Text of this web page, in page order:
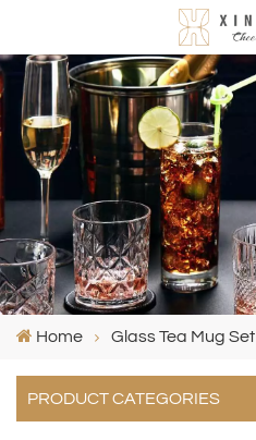
Home Glass Tea Mug Set
PRODUCT CATEGORIES